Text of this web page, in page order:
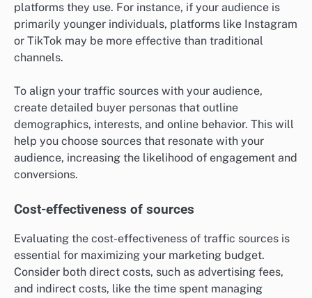
platforms they use. For instance, if your audience is
primarily younger individuals, platforms like Instagram
or TikTok may be more effective than traditional
channels.
To align your traffic sources with your audience,
create detailed buyer personas that outline
demographics, interests, and online behavior. This will
help you choose sources that resonate with your
audience, increasing the likelihood of engagement and
conversions.
Cost-effectiveness of sources
Evaluating the cost-effectiveness of traffic sources is
essential for maximizing your marketing budget.
Consider both direct costs, such as advertising fees,
and indirect costs, like the time spent managing